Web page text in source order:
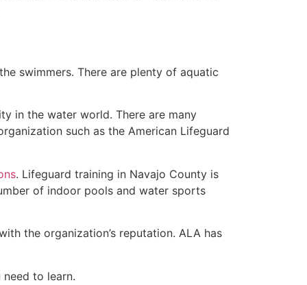
swimmers. There are plenty of aquatic
in the water world. There are many
such as the American Lifeguard
. Lifeguard training in Navajo County is
of indoor pools and water sports
the organization’s reputation. ALA has
to learn.